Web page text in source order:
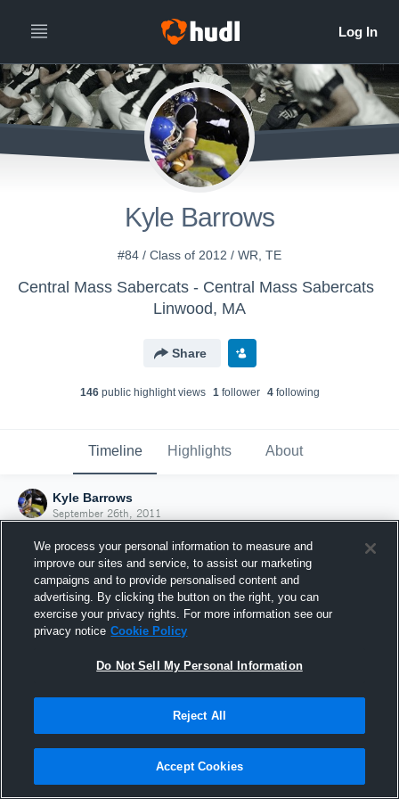
Kyle Barrows
#84 / Class of 2012 / WR, TE
Central Mass Sabercats - Central Mass Sabercats
Linwood, MA
Share
146public highlight views 1follower 4following
Timeline Highlights About
Kyle Barrows
September 26th, 2011
Joined Hudl
26 September 2011
We process your personal information to measure and
improve our sites and service, to assist our marketing
campaigns and to provide personalised content and
advertising. By clicking the button on the right, you can
exercise your privacy rights. For more information see our
privacy notice Cookie Policy
Do Not Sell My Personal Information
Reject All
Accept Cookies